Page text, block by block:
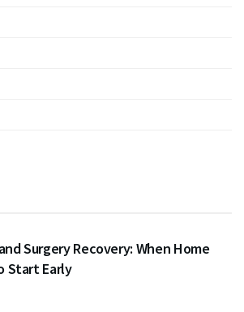
Surgery Recovery: When Home
Start Early